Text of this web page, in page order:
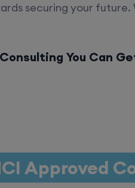
securing your future.
You Can
Approved